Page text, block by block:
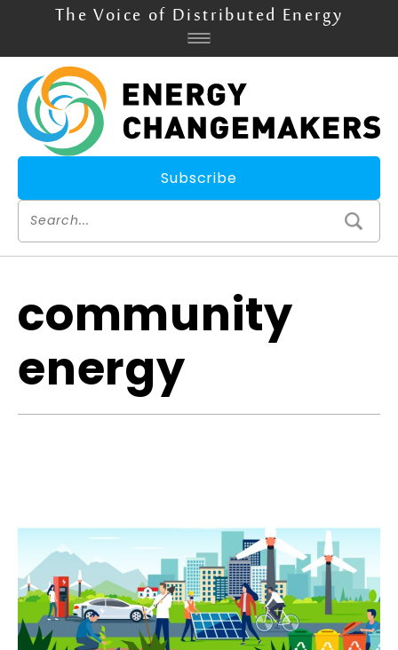
The Voice of Distributed Energy
Subscribe
community
energy